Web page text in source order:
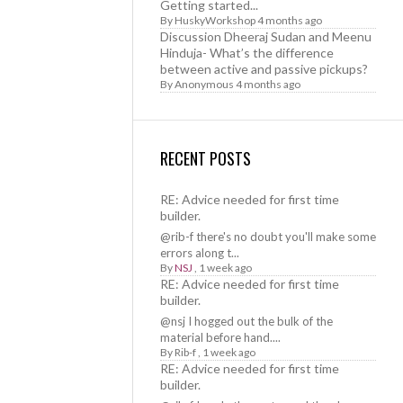
Getting started...
By HuskyWorkshop4 months ago
Discussion Dheeraj Sudan and Meenu
Hinduja- What’s the difference
between active and passive pickups?
ByAnonymous 4 months ago
RECENT POSTS
RE: Advice needed for first time
builder.
@rib-f there's no doubt you'll make some
errors along t...
ByNSJ , 1 week ago
RE: Advice needed for first time
builder.
@nsj I hogged out the bulk of the
material before hand....
By Rib-f, 1 week ago
RE: Advice needed for first time
builder.